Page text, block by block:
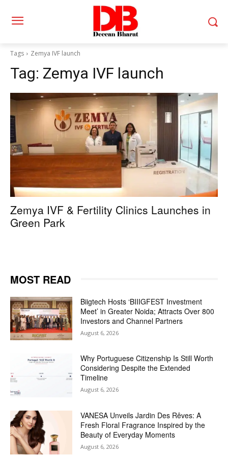
Tags Zemya IVF launch
Tag: Zemya IVF launch
Zemya IVF & Fertility Clinics Launches in
Green Park
MOST READ
Biigtech Hosts ‘BIIIGFEST Investment
Meet’ in Greater Noida; Attracts Over 800
Investors and Channel Partners
August 6, 2026
Why Portuguese Citizenship Is Still Worth
Considering Despite the Extended
Timeline
August 6, 2026
VANESA Unveils Jardin Des Rêves: A
Fresh Floral Fragrance Inspired by the
Beauty of Everyday Moments
August 6, 2026